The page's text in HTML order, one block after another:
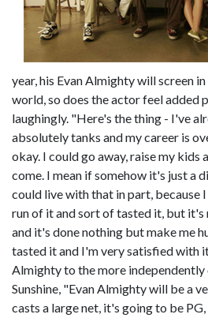
year, his Evan Almighty will screen
world, so does the actor feel added
laughingly. "Here's the thing - I've
absolutely tanks and my career is
okay. I could go away, raise my kids
come. I mean if somehow it's just a
could live with that in part, because I
run of it and sort of tasted it, but
and it's done nothing but make me
tasted it and I'm very satisfied with
Almighty to the more
Sunshine, "Evan Almighty will be a
casts a large net, it's going to be